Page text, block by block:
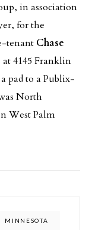
in association
for the
tenant Chase
4145 Franklin
pad to a Publix-
North
West Palm
MINNESOTA